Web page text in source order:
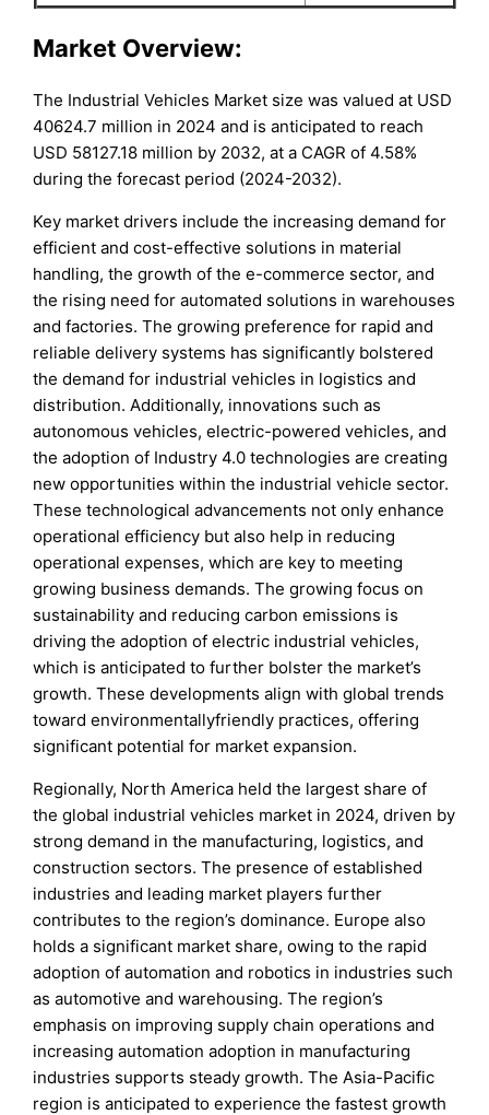
Market Overview:
The Industrial Vehicles Market size was valued at USD
40624.7 million in 2024 and is anticipated to reach
USD 58127.18 million by 2032, at a CAGR of 4.58%
during the forecast period (2024-2032).
Key market drivers include the increasing demand for
efficient and cost-effective solutions in material
handling, the growth of the e-commerce sector, and
the rising need for automated solutions in warehouses
and factories. The growing preference for rapid and
reliable delivery systems has significantly bolstered
the demand for industrial vehicles in logistics and
distribution. Additionally, innovations such as
autonomous vehicles, electric-powered vehicles, and
the adoption of Industry 4.0 technologies are creating
new opportunities within the industrial vehicle sector.
These technological advancements not only enhance
operational efficiency but also help in reducing
operational expenses, which are key to meeting
growing business demands. The growing focus on
sustainability and reducing carbon emissions is
driving the adoption of electric industrial vehicles,
which is anticipated to further bolster the market’s
growth. These developments align with global trends
toward environmentallyfriendly practices, offering
significant potential for market expansion.
Regionally, North America held the largest share of
the global industrial vehicles market in 2024, driven by
strong demand in the manufacturing, logistics, and
construction sectors. The presence of established
industries and leading market players further
contributes to the region’s dominance. Europe also
holds a significant market share, owing to the rapid
adoption of automation and robotics in industries such
as automotive and warehousing. The region’s
emphasis on improving supply chain operations and
increasing automation adoption in manufacturing
industries supports steady growth. The Asia-Pacific
region is anticipated to experience the fastest growth